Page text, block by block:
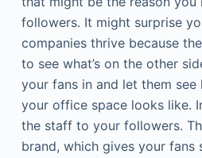
followers. It might surprise
companies thrive because
to see what’s on the other
your fans in and let them
your office space looks like.
the staff to your followers.
brand, which gives your fans